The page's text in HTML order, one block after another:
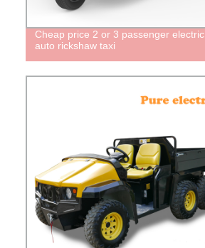
Cheap price 2 or 3 passenger electric
auto rickshaw taxi